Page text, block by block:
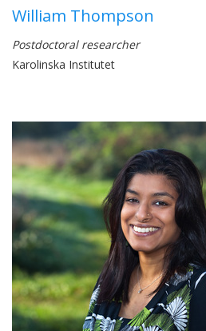
William Thompson
Postdoctoral researcher
Karolinska Institutet